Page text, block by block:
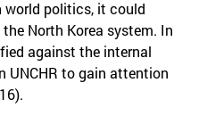
politics, it could
North Korea system. In
against the internal
UNCHR to gain attention